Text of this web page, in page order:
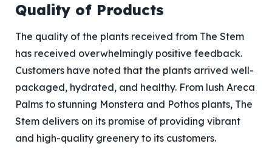
Quality of Products
The quality of the plants received from The Stem
has received overwhelmingly positive feedback.
Customers have noted that the plants arrived well-
packaged, hydrated, and healthy. From lush Areca
Palms to stunning Monstera and Pothos plants, The
Stem delivers on its promise of providing vibrant
and high-quality greenery to its customers.